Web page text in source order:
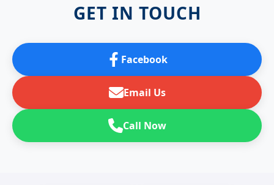
GET IN TOUCH
Facebook
Email Us
Call Now